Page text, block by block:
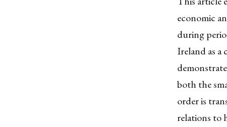
economic
during
Ireland as a
both the
order is
relations to